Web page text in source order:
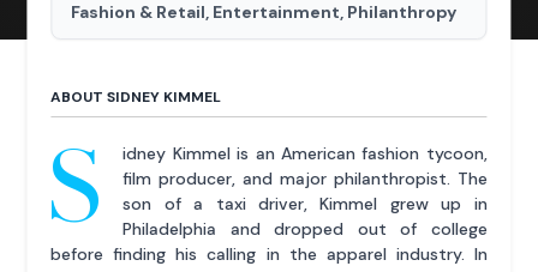
Fashion & Retail, Entertainment, Philanthropy
ABOUT SIDNEY KIMMEL
S
idney Kimmel is an American fashion tycoon,
film producer, and major philanthropist. The
son of a taxi driver, Kimmel grew up in
Philadelphia and dropped out of college
before finding his calling in the apparel industry. In